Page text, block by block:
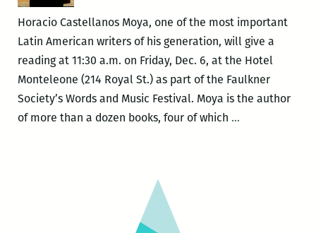
Horacio Castellanos Moya, one of the most important
Latin American writers of his generation, will give a
reading at 11:30 a.m. on Friday, Dec. 6, at the Hotel
Monteleone (214 Royal St.) as part of the Faulkner
Society’s Words and Music Festival. Moya is the author
of more than a dozen books, four of which …Horacio